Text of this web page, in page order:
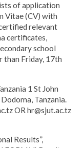
of application
Vitae (CV) with
relevant
certificates,
school
than Friday, 17th
1 St John
Tanzania.
OR hr@sjut.ac.tz
Results”,